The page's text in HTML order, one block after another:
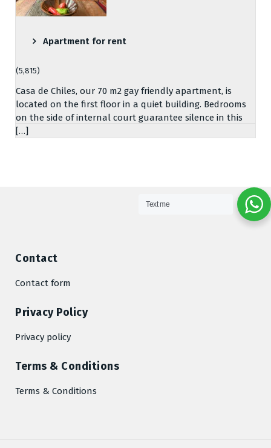
Apartment for rent
(5,815)
Casa de Chiles, our 70 m2 gay friendly apartment, is
located on the first floor in a quiet building. Bedrooms
on the side of internal court guarantee silence in this
[…]
Contact
Contact form
Privacy Policy
Privacy policy
Terms & Conditions
Terms & Conditions
Text me